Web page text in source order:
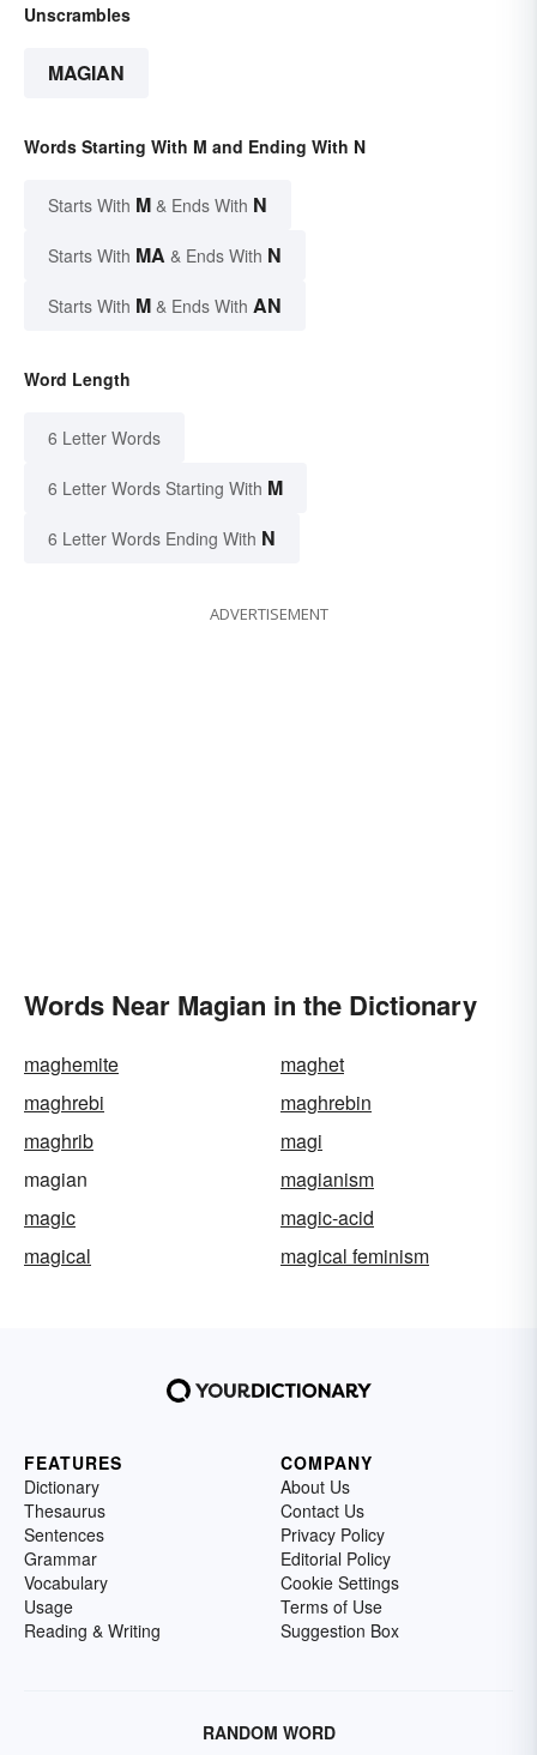
Unscrambles
MAGIAN
Words Starting With M and Ending With N
Starts With M & Ends With N
Starts With MA & Ends With N
Starts With M & Ends With AN
Word Length
6 Letter Words
6 Letter Words Starting With M
6 Letter Words Ending With N
ADVERTISEMENT
Words Near Magian in the Dictionary
maghemite
maghet
maghrebi
maghrebin
maghrib
magi
magian
magianism
magic
magic-acid
magical
magical feminism
FEATURES
Dictionary
Thesaurus
Sentences
Grammar
Vocabulary
Usage
Reading & Writing
COMPANY
About Us
Contact Us
Privacy Policy
Editorial Policy
Cookie Settings
Terms of Use
Suggestion Box
RANDOM WORD